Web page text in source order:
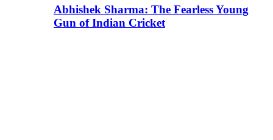
Abhishek Sharma: The Fearless Young
Gun of Indian Cricket